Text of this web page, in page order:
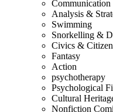
Analysis &
Swimming
Snorkelling &
Civics &
Fantasy
Action
psychotherapy
Psychological
Cultural
Nonfiction